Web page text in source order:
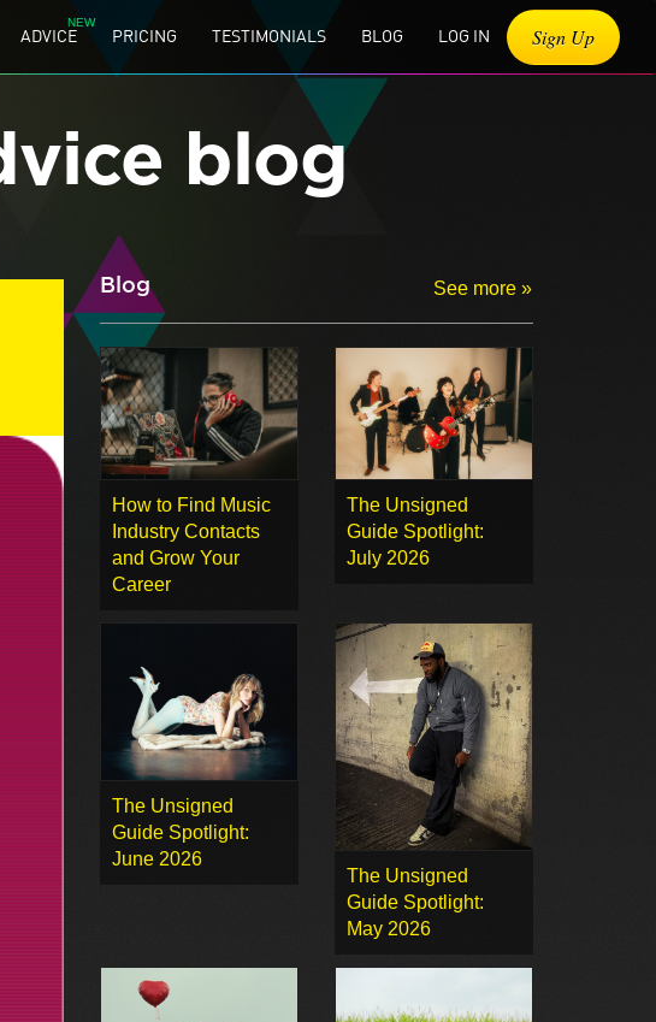
ADVICE PRICING TESTIMONIALS BLOG LOG IN Sign Up
blog
Blog See more »
How to Find Music
Industry Contacts
and Grow Your
Career
The Unsigned
Guide Spotlight:
July 2026
The Unsigned
Guide Spotlight:
June 2026
The Unsigned
Guide Spotlight:
May 2026